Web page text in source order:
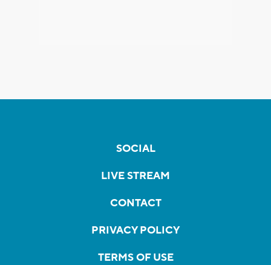
SOCIAL
LIVE STREAM
CONTACT
PRIVACY POLICY
TERMS OF USE